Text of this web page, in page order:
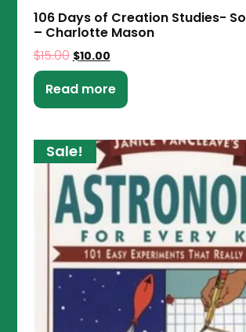
106 Days of Creation Studies-
– Charlotte Mason
$15.00 $10.00
Read more
Sale!